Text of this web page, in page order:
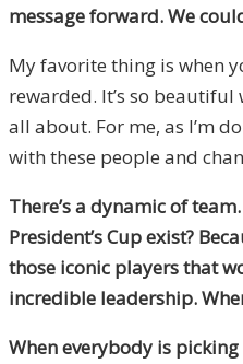
message forward. We
My favorite thing is when
rewarded. It’s so beautiful
all about. For me, as I’m
with these people and
There’s a dynamic of
President’s Cup exist?
those iconic players that
incredible leadership.
When everybody is